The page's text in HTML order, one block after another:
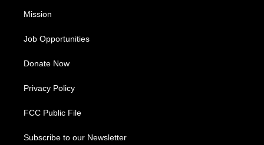
Mission
Job Opportunities
Donate Now
Privacy Policy
FCC Public File
Subscribe to our Newsletter